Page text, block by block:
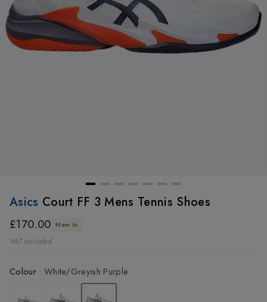
Asics Court FF 3 Mens Tennis Shoes
£170.00 New In
VAT included
Colour: White/Greyish Purple